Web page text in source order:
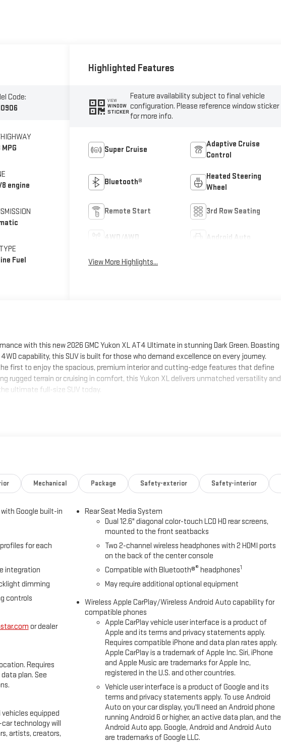
Code:
engine
Fuel
Highlighted Features
VIEW
WINDOW
STICKER
Feature availability subject to final vehicle
configuration. Please reference window sticker
for more info.
Super Cruise
Adaptive Cruise
Control
Bluetooth®
Heated Steering
Wheel
Remote Start 3rd Row Seating
4WD/AWD Android Auto
View More Highlights...
with this new 2026 GMC Yukon XL AT4 Ultimate in stunning Dark Green. Boasting
capability, this SUV is built for those who demand excellence on every journey.
first to enjoy the spacious, premium interior and cutting-edge features that define
rugged terrain or cruising in comfort, this Yukon XL delivers unmatched versatility and
ultimate full-size SUV today.
Mechanical Package Safety-exterior Safety-interior
Google built-in
for each
integration
dimming
controls
or dealer
Requires
data plan. See
vehicles equipped
technology will
artists, creators,
Rear Seat Media System
Dual 12.6" diagonal color-touch LCD HD rear screens,
mounted to the front seatbacks
Two 2-channel wireless headphones with 2 HDMI ports
on the back of the center console
Compatible with Bluetooth®® headphones1
May require additional optional equipment
Wireless Apple CarPlay/Wireless Android Auto capability for
compatible phones
Apple CarPlay vehicle user interface is a product of
Apple and its terms and privacy statements apply.
Requires compatible iPhone and data plan rates apply.
Apple CarPlay is a trademark of Apple Inc. Siri, iPhone
and Apple Music are trademarks for Apple Inc,
registered in the U.S. and other countries.
Vehicle user interface is a product of Google and its
terms and privacy statements apply. To use Android
Auto on your car display, you'll need an Android phone
running Android 6 or higher, an active data plan, and the
Android Auto app. Google, Android and Android Auto
are trademarks of Google LLC.